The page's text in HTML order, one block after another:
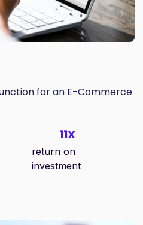
for an E-Commerce
11X
return on
investment